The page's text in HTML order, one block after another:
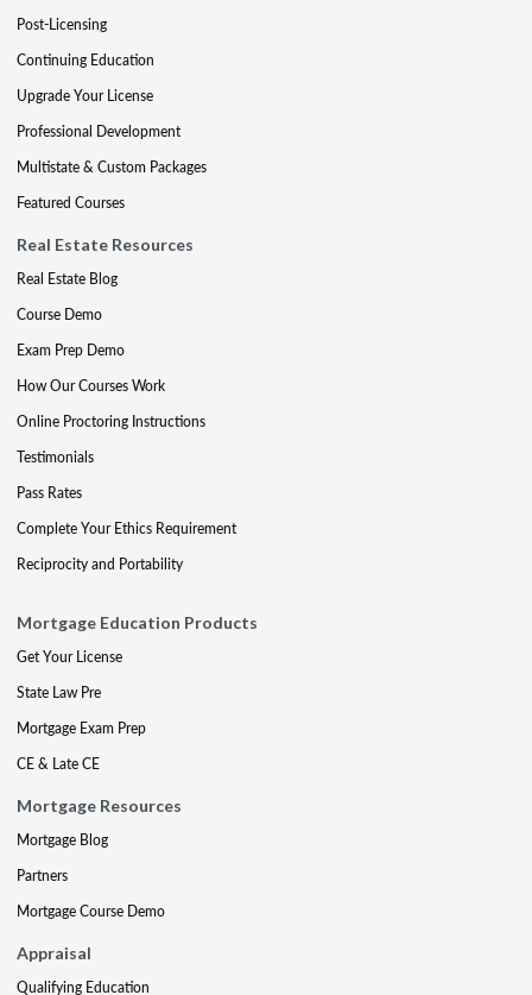
Post-Licensing
Continuing Education
Upgrade Your License
Professional Development
Multistate & Custom Packages
Featured Courses
Real Estate Resources
Real Estate Blog
Course Demo
Exam Prep Demo
How Our Courses Work
Online Proctoring Instructions
Testimonials
Pass Rates
Complete Your Ethics Requirement
Reciprocity and Portability
Mortgage Education Products
Get Your License
State Law Pre
Mortgage Exam Prep
CE & Late CE
Mortgage Resources
Mortgage Blog
Partners
Mortgage Course Demo
Appraisal
Qualifying Education